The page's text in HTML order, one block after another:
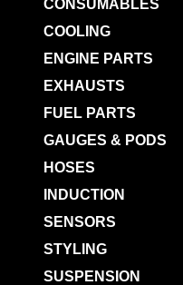
CONSUMABLES
COOLING
ENGINE PARTS
EXHAUSTS
FUEL PARTS
GAUGES & PODS
HOSES
INDUCTION
SENSORS
STYLING
SUSPENSION